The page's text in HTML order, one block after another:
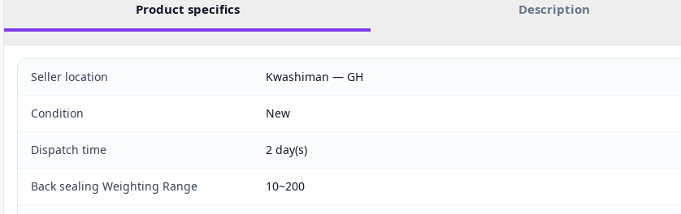
Product specifics Description
Seller location Kwashiman — GH
Condition New
Dispatch time 2 day(s)
Back sealing Weighting Range 10~200